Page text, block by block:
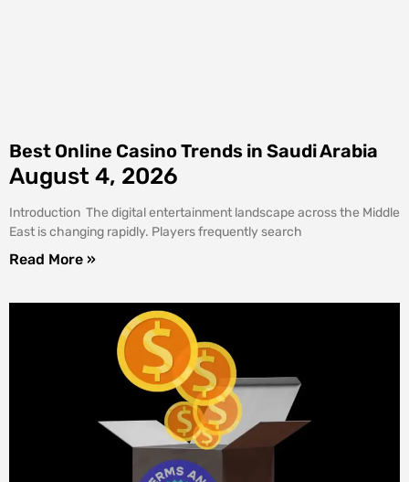
Best Online Casino Trends in Saudi Arabia
August 4, 2026
Introduction The digital entertainment landscape across the Middle
East is changing rapidly. Players frequently search
Read More »